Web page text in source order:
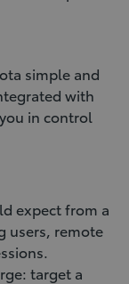
simple and
with
in control
expect from a
users, remote
target a